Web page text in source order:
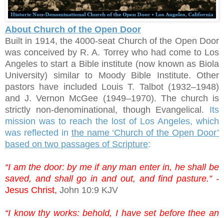
About Church of the Open Door
Built in 1914, the 4000-seat Church of the Open Door
was conceived by R. A. Torrey who had come to Los
Angeles to start a Bible institute (now known as Biola
University) similar to Moody Bible Institute. Other
pastors have included Louis T. Talbot (1932–1948)
and J. Vernon McGee (1949–1970). The church is
strictly non-denominational, though Evangelical. Its
mission was to reach the lost of Los Angeles, which
was reflected in the name ‘Church of the Open Door’
based on two passages of Scripture:
“I am the door: by me if any man enter in, he shall be
saved, and shall go in and out, and find pasture.” -
Jesus Christ, John 10:9 KJV
“I know thy works: behold, I have set before thee an